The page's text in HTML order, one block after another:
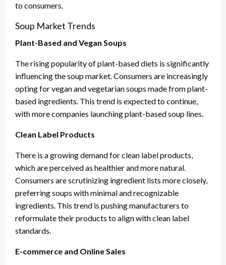
to consumers.
Soup Market Trends
Plant-Based and Vegan Soups
The rising popularity of plant-based diets is significantly
influencing the soup market. Consumers are increasingly
opting for vegan and vegetarian soups made from plant-
based ingredients. This trend is expected to continue,
with more companies launching plant-based soup lines.
Clean Label Products
There is a growing demand for clean label products,
which are perceived as healthier and more natural.
Consumers are scrutinizing ingredient lists more closely,
preferring soups with minimal and recognizable
ingredients. This trend is pushing manufacturers to
reformulate their products to align with clean label
standards.
E-commerce and Online Sales